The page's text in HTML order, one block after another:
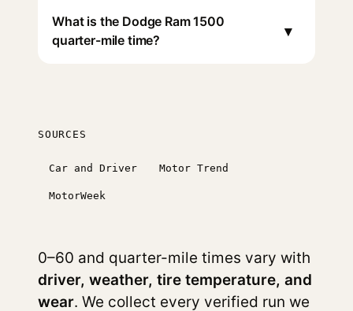
What is the Dodge Ram 1500
quarter-mile time?
▾
SOURCES
Car and Driver Motor Trend
MotorWeek
0–60 and quarter-mile times vary with
driver, weather, tire temperature, and
wear. We collect every verified run we